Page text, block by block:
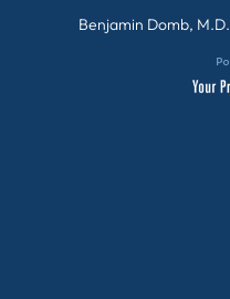
Benjamin Domb, M.D.